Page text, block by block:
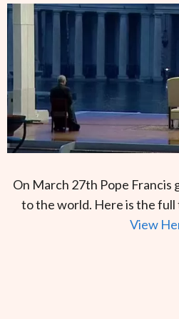
On March 27th Pope Francis
to the world. Here is the
View